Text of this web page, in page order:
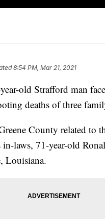
8:54 PM, Mar 21, 2021
old Strafford man
deaths of three
County related to
laws, 71-year-old
Louisiana.